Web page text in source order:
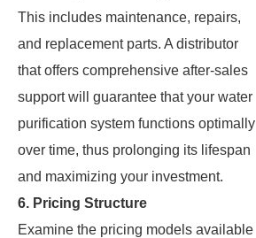
This includes maintenance, repairs,
and replacement parts. A distributor
that offers comprehensive after-sales
support will guarantee that your water
purification system functions optimally
over time, thus prolonging its lifespan
and maximizing your investment.
6. Pricing Structure
Examine the pricing models available